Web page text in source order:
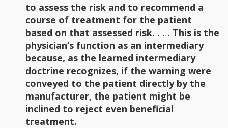
to assess the risk and to recommend a
course of treatment for the patient
based on that assessed risk. . . . This is the
physician’s function as an intermediary
because, as the learned intermediary
doctrine recognizes, if the warning were
conveyed to the patient directly by the
manufacturer, the patient might be
inclined to reject even beneficial
treatment.